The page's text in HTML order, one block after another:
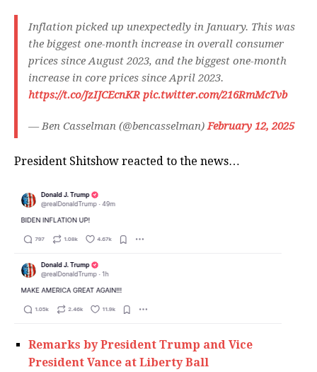
Inflation picked up unexpectedly in January. This was
the biggest one-month increase in overall consumer
prices since August 2023, and the biggest one-month
increase in core prices since April 2023.
https://t.co/JzIJCEcnKR pic.twitter.com/216RmMcTvb
— Ben Casselman (@bencasselman)February 12, 2025
President Shitshow reacted to the news…
Remarks by President Trump and Vice
President Vance at Liberty Ball